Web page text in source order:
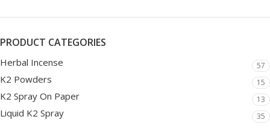
PRODUCT CATEGORIES
Herbal Incense 57
K2 Powders 15
K2 Spray On Paper 13
Liquid K2 Spray 35